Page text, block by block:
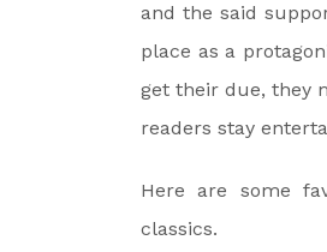
and the said
place as a
get their due, they
readers stay
Here are some
classics.